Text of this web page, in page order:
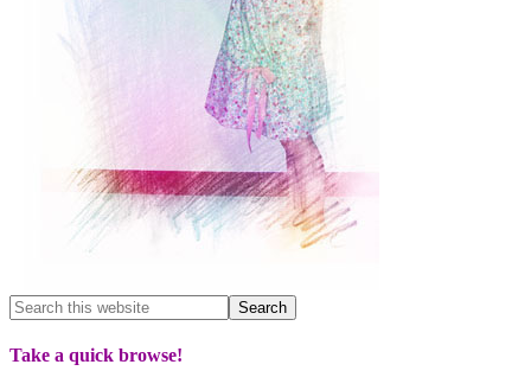
Take a quick browse!